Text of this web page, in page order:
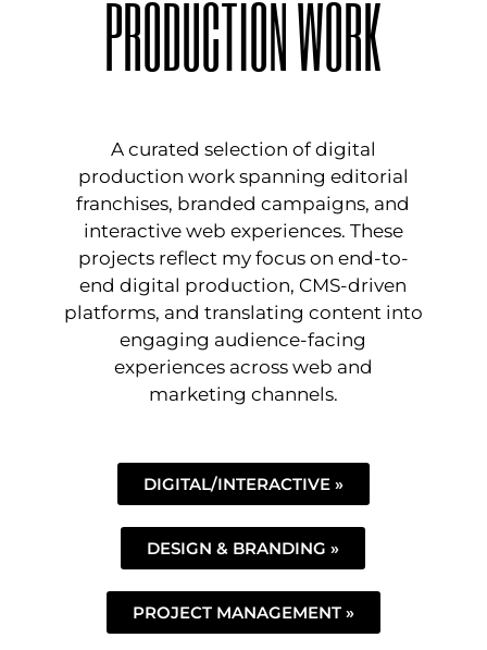
PRODUCTION WORK
A curated selection of digital
production work spanning editorial
franchises, branded campaigns, and
interactive web experiences. These
projects reflect my focus on end-to-
end digital production, CMS-driven
platforms, and translating content into
engaging audience-facing
experiences across web and
marketing channels.
DIGITAL/INTERACTIVE »
DESIGN & BRANDING »
PROJECT MANAGEMENT »